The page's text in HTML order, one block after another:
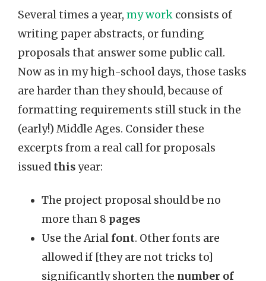
Several times a year, my work consists of
writing paper abstracts, or funding
proposals that answer some public call.
Now as in my high-school days, those tasks
are harder than they should, because of
formatting requirements still stuck in the
(early!) Middle Ages. Consider these
excerpts from a real call for proposals
issued thisyear:
The project proposal should be no
more than 8 pages
Use the Arial font. Other fonts are
allowed if [they are not tricks to]
significantly shorten the number of